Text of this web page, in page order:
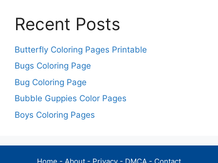
Recent Posts
Butterfly Coloring Pages Printable
Bugs Coloring Page
Bug Coloring Page
Bubble Guppies Color Pages
Boys Coloring Pages
Home - About - Privacy - DMCA - Contact